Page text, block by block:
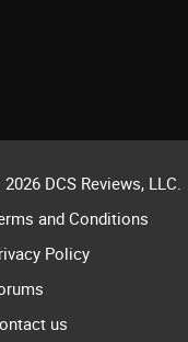
DCS Reviews, LLC.
and Conditions
Policy
us